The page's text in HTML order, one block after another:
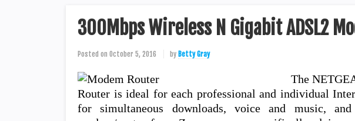
300Mbps Wireless N Gigabit ADSL2
Posted on October 5, 2016 by Betty Gray
The
Router is ideal for each professional and individual
for simultaneous downloads, voice and music,